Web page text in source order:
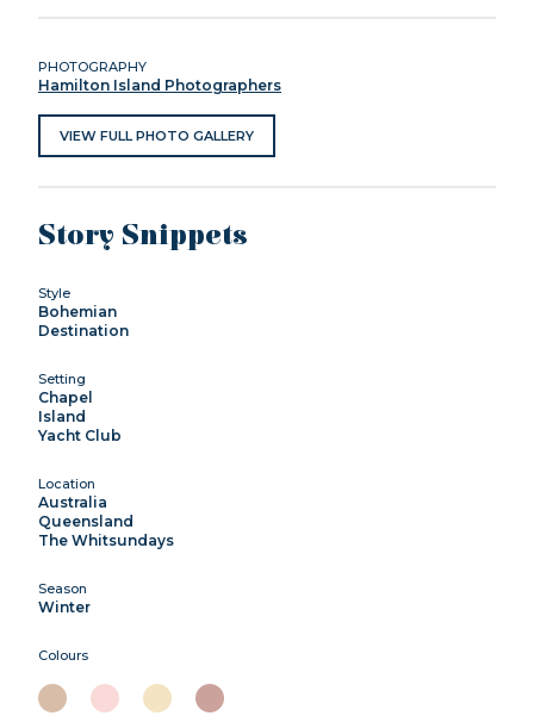
PHOTOGRAPHY
Hamilton Island Photographers
VIEW FULL PHOTO GALLERY
Story Snippets
Style
Bohemian
Destination
Setting
Chapel
Island
Yacht Club
Location
Australia
Queensland
The Whitsundays
Season
Winter
Colours